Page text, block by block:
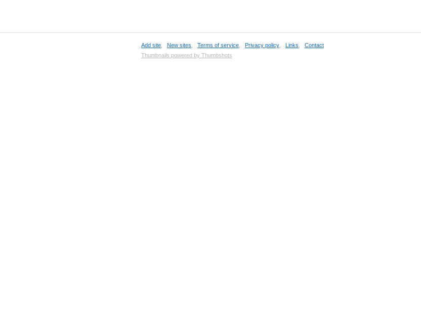
Add site New sites Terms of service Privacy policy Links
Contact
Thumbnails powered by Thumbshots